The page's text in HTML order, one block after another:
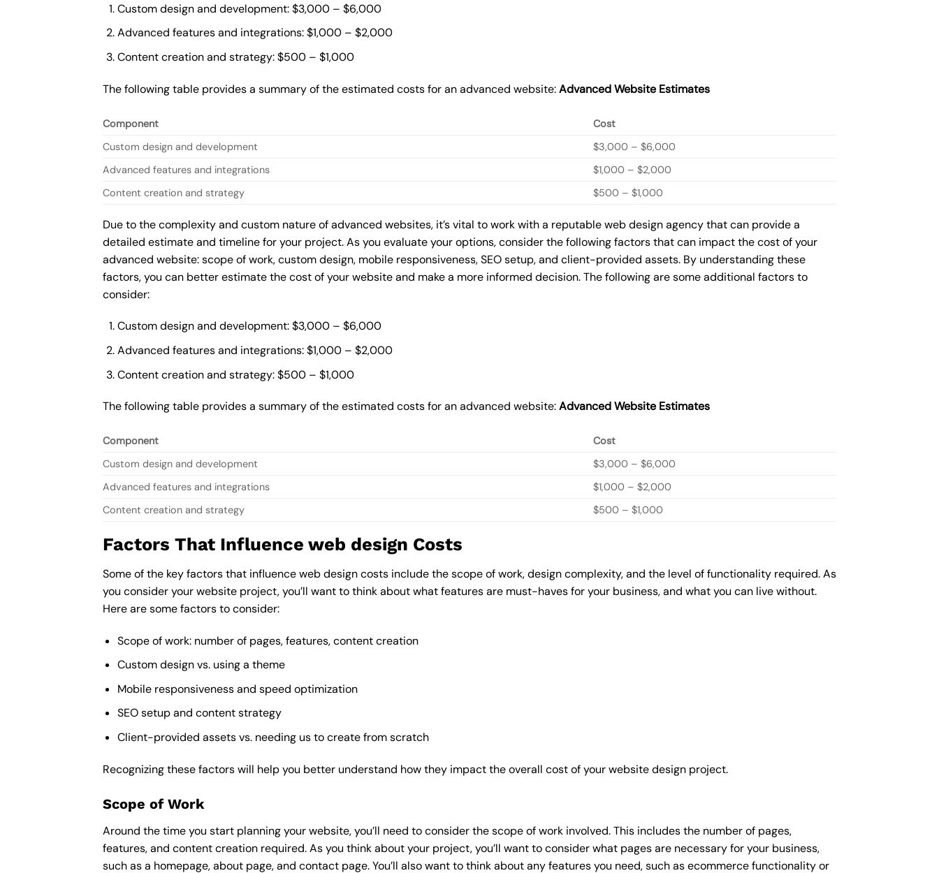
Custom design and development: $3,000 – $6,000
Advanced features and integrations: $1,000 – $2,000
Content creation and strategy: $500 – $1,000
The following table provides a summary of the estimated costs for an advanced website:Advanced Website Estimates
Component
Cost
Custom design and development
$3,000 – $6,000
Advanced features and integrations
$1,000 – $2,000
Content creation and strategy
$500 – $1,000
Due to the complexity and custom nature of advanced websites, it’s vital to work with a reputable web design agency that can provide a
detailed estimate and timeline for your project. As you evaluate your options, consider the following factors that can impact the cost of your
advanced website: scope of work, custom design, mobile responsiveness, SEO setup, and client-provided assets. By understanding these
factors, you can better estimate the cost of your website and make a more informed decision. The following are some additional factors to
consider:
Custom design and development: $3,000 – $6,000
Advanced features and integrations: $1,000 – $2,000
Content creation and strategy: $500 – $1,000
The following table provides a summary of the estimated costs for an advanced website:Advanced Website Estimates
Component
Cost
Custom design and development
$3,000 – $6,000
Advanced features and integrations
$1,000 – $2,000
Content creation and strategy
$500 – $1,000
Factors That Influence web design Costs
Some of the key factors that influence web design costs include the scope of work, design complexity, and the level of functionality required. As
you consider your website project, you’ll want to think about what features are must-haves for your business, and what you can live without.
Here are some factors to consider:
Scope of work: number of pages, features, content creation
Custom design vs. using a theme
Mobile responsiveness and speed optimization
SEO setup and content strategy
Client-provided assets vs. needing us to create from scratch
Recognizing these factors will help you better understand how they impact the overall cost of your website design project.
Scope of Work
Around the time you start planning your website, you’ll need to consider the scope of work involved. This includes the number of pages,
features, and content creation required. As you think about your project, you’ll want to consider what pages are necessary for your business,
such as a homepage, about page, and contact page. You’ll also want to think about any features you need, such as ecommerce functionality or